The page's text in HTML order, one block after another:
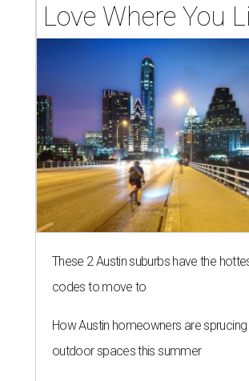
Love Where You
These 2 Austin suburbs have the
codes to move to
How Austin homeowners are sprucing
outdoor spaces this summer